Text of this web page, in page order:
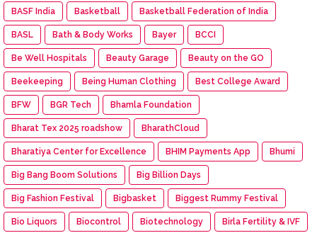
BASF India Basketball Basketball Federation of India
BASL Bath & Body Works Bayer BCCI
Be Well Hospitals Beauty Garage Beauty on the GO
Beekeeping Being Human Clothing Best College Award
BFW BGR Tech Bhamla Foundation
Bharat Tex 2025 roadshow BharathCloud
Bharatiya Center for Excellence BHIM Payments App Bhumi
Big Bang Boom Solutions Big Billion Days
Big Fashion Festival Bigbasket Biggest Rummy Festival
Bio Liquors Biocontrol Biotechnology Birla Fertility & IVF